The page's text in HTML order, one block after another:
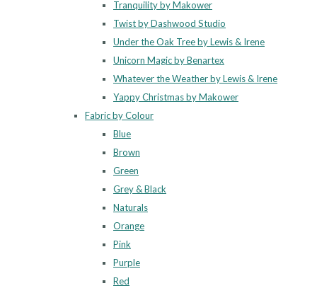
Tranquility by Makower
Twist by Dashwood Studio
Under the Oak Tree by Lewis & Irene
Unicorn Magic by Benartex
Whatever the Weather by Lewis & Irene
Yappy Christmas by Makower
Fabric by Colour
Blue
Brown
Green
Grey & Black
Naturals
Orange
Pink
Purple
Red